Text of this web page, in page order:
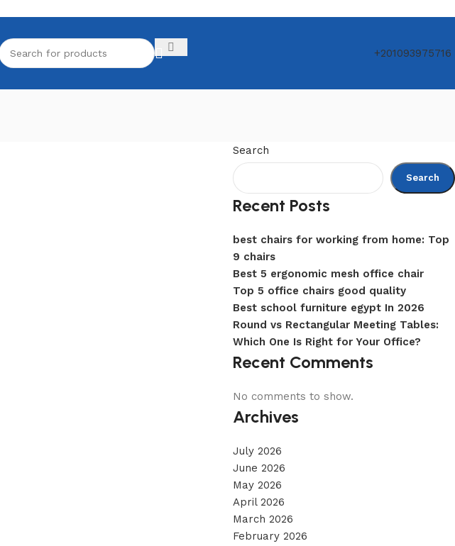
+201093975716
Search
Search
Recent Posts
best chairs for working from home: Top
9 chairs
Best 5 ergonomic mesh office chair
Top 5 office chairs good quality
Best school furniture egypt In 2026
Round vs Rectangular Meeting Tables:
Which One Is Right for Your Office?
Recent Comments
No comments to show.
Archives
July 2026
June 2026
May 2026
April 2026
March 2026
February 2026